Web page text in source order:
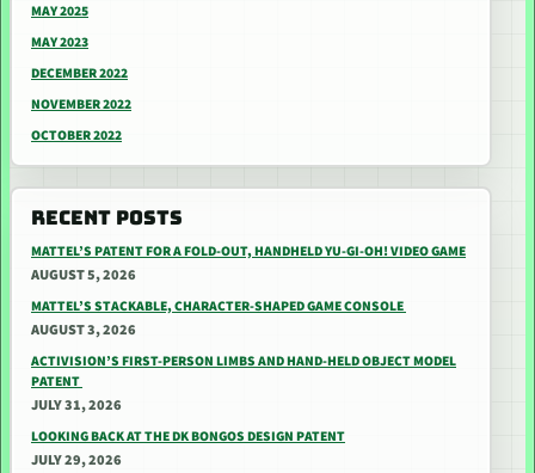
MAY 2025
MAY 2023
DECEMBER 2022
NOVEMBER 2022
OCTOBER 2022
RECENT POSTS
MATTEL’S PATENT FOR A FOLD-OUT, HANDHELD YU-GI-OH! VIDEO GAME
AUGUST 5, 2026
MATTEL’S STACKABLE, CHARACTER-SHAPED GAME CONSOLE
AUGUST 3, 2026
ACTIVISION’S FIRST-PERSON LIMBS AND HAND-HELD OBJECT MODEL
PATENT
JULY 31, 2026
LOOKING BACK AT THE DK BONGOS DESIGN PATENT
JULY 29, 2026